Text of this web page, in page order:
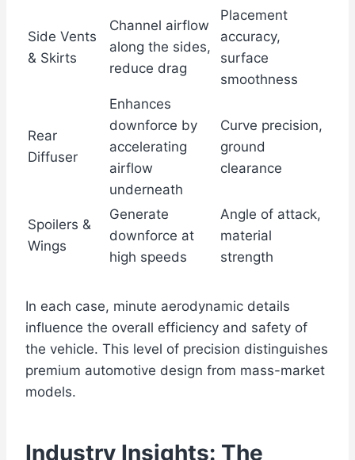
Side Vents
& Skirts
Channel airflow
along the sides,
reduce drag
Placement
accuracy,
surface
smoothness
Rear
Diffuser
Enhances
downforce by
accelerating
airflow
underneath
Curve precision,
ground
clearance
Spoilers &
Wings
Generate
downforce at
high speeds
Angle of attack,
material
strength
In each case, minute aerodynamic details
influence the overall efficiency and safety of
the vehicle. This level of precision distinguishes
premium automotive design from mass-market
models.
Industry Insights: The